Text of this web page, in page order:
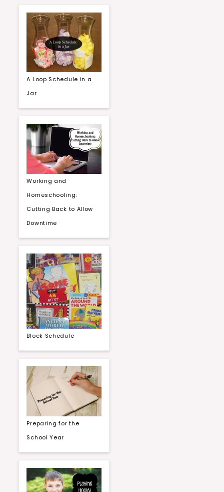
A Loop Schedule in a
Jar
Working and
Homeschooling:
Cutting Back to Allow
Downtime
Block Schedule
Preparing for the
School Year